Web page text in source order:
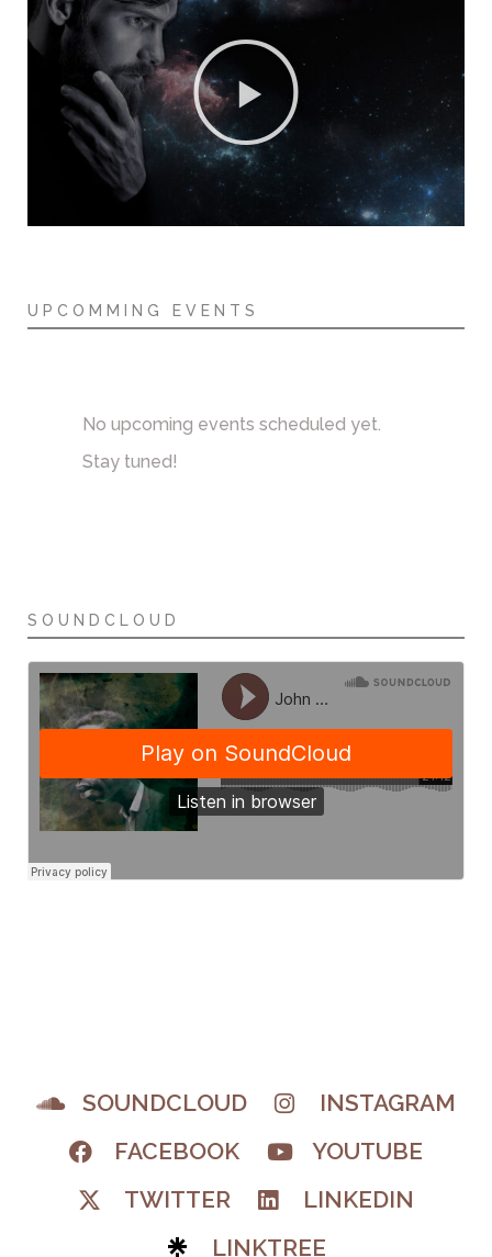
UPCOMMING EVENTS
No upcoming events scheduled yet.
Stay tuned!
SOUNDCLOUD
SOUNDCLOUD
INSTAGRAM
FACEBOOK
YOUTUBE
TWITTER
LINKEDIN
LINKTREE